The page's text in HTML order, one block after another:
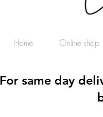
Home Online shop
For same day